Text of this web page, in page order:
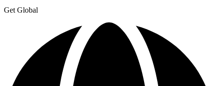
Get Global